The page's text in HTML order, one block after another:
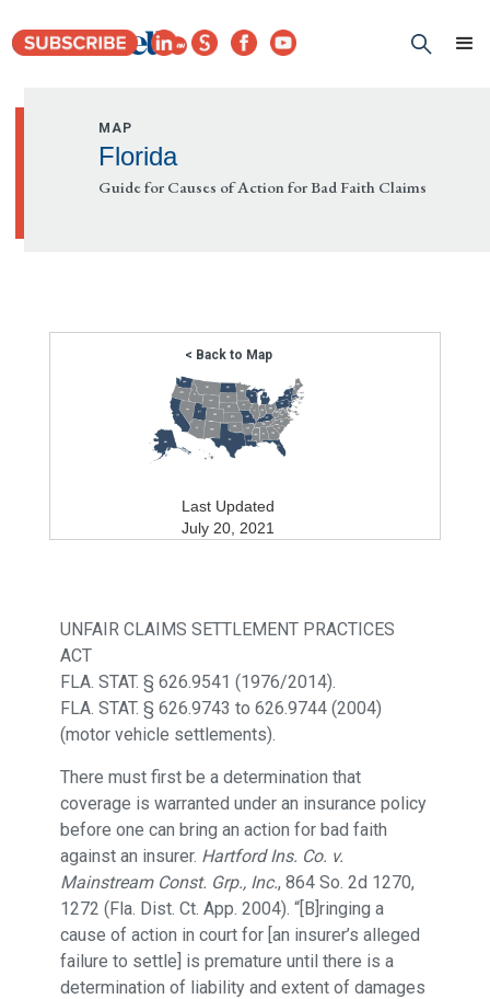
MAP
Florida
Guide for Causes of Action for Bad Faith Claims
< Back to Map
Last Updated
July 20, 2021
UNFAIR CLAIMS SETTLEMENT PRACTICES
ACT
FLA. STAT. § 626.9541 (1976/2014).
FLA. STAT. § 626.9743 to 626.9744 (2004)
(motor vehicle settlements).
There must first be a determination that
coverage is warranted under an insurance policy
before one can bring an action for bad faith
against an insurer. Hartford Ins. Co. v.
Mainstream Const. Grp., Inc., 864 So. 2d 1270,
1272 (Fla. Dist. Ct. App. 2004). “[B]ringing a
cause of action in court for [an insurer’s alleged
failure to settle] is premature until there is a
determination of liability and extent of damages